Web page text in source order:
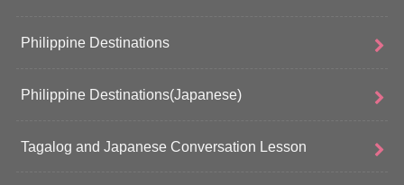
Philippine Destinations
Philippine Destinations(Japanese)
Tagalog and Japanese Conversation Lesson